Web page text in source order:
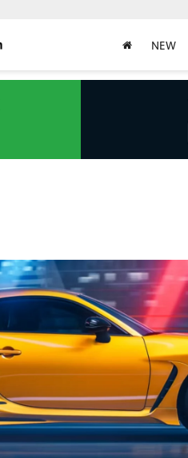
NEW